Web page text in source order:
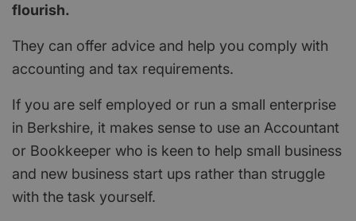
flourish.
They can offer advice and help you comply with
accounting and tax requirements.
If you are self employed or run a small enterprise
in Berkshire, it makes sense to use an Accountant
or Bookkeeper who is keen to help small business
and new business start ups rather than struggle
with the task yourself.